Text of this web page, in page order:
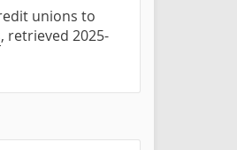
unions to
, retrieved 2025-